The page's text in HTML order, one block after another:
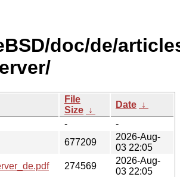
doc/de/
File
Size ↓
Date ↓
-
-
677209
2026-Aug-
03 22:05
274569
2026-Aug-
03 22:05